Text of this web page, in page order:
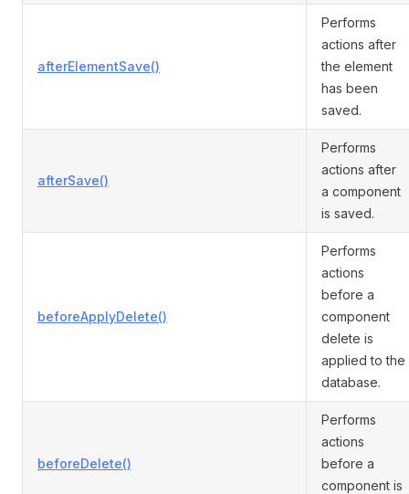
afterElementSave()
Performs
actions after
the element
has been
saved.
afterSave()
Performs
actions after
a component
is saved.
beforeApplyDelete()
Performs
actions
before a
component
delete is
applied to the
database.
beforeDelete()
Performs
actions
before a
component is